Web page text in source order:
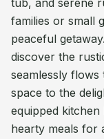
tub, and serene
families or small
peaceful
discover the
seamlessly
space to the
equipped
hearty meals for